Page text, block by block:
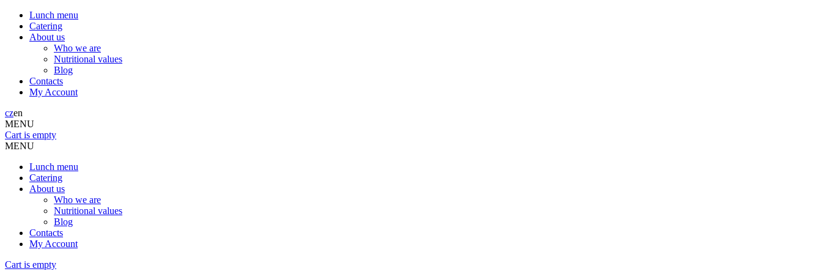
Lunch menu
Catering
About us
Who we are
Nutritional values
Blog
Contacts
My Account
czen
MENU
Cart is empty
MENU
Lunch menu
Catering
About us
Who we are
Nutritional values
Blog
Contacts
My Account
Cart is empty